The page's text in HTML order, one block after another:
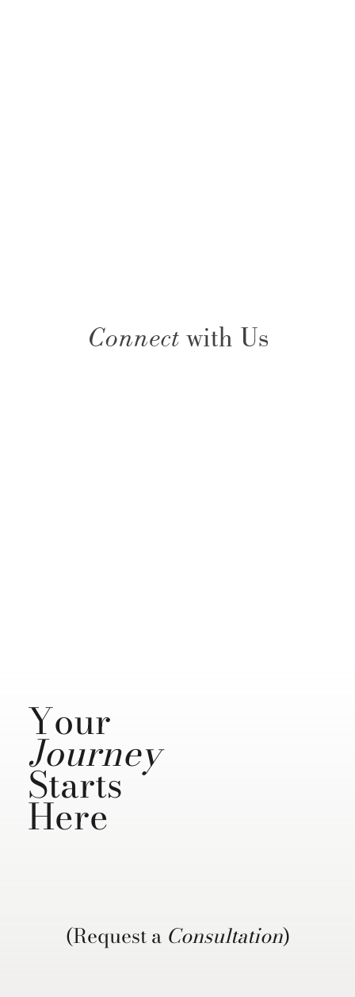
Connectwith Us
Your
Journey
Starts
Here
(Request a Consultation)